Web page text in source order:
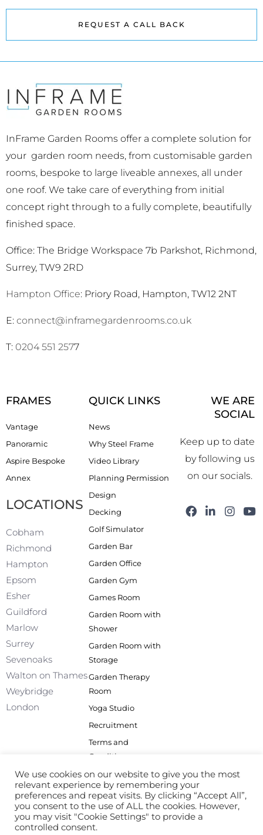
REQUEST A CALL BACK
InFrame Garden Rooms offer a complete solution for
your garden room needs, from customisable garden
rooms, bespoke to large liveable annexes, all under
one roof. We take care of everything from initial
concept right through to a fully complete, beautifully
finished space.
Office: The Bridge Workspace 7b Parkshot, Richmond,
Surrey, TW9 2RD
Hampton Office: Priory Road, Hampton, TW12 2NT
E: connect@inframegardenrooms.co.uk
T: 0204 551 2577
FRAMES
Vantage
Panoramic
Aspire Bespoke
Annex
LOCATIONS
Cobham
Richmond
Hampton
Epsom
Esher
Guildford
Marlow
Surrey
Sevenoaks
Walton on Thames
Weybridge
London
QUICK LINKS
News
Why Steel Frame
Video Library
Planning Permission
Design
Decking
Golf Simulator
Garden Bar
Garden Office
Garden Gym
Games Room
Garden Room with
Shower
Garden Room with
Storage
Garden Therapy
Room
Yoga Studio
Recruitment
Terms and
Conditions
Privacy Policy
Site Map
WE ARE
SOCIAL
Keep up to date
by following us
on our socials.
F
L
I
Y
We use cookies on our website to give you the most
relevant experience by remembering your
preferences and repeat visits. By clicking “Accept All”,
you consent to the use of ALL the cookies. However,
you may visit "Cookie Settings" to provide a
controlled consent.